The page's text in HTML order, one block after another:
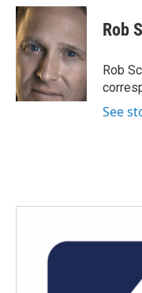
c
e
b
o
o
k
i
t
e
r
n
k
e
d
I
n
Rob
Rob
See